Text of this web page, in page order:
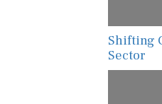
Shifting
Sector